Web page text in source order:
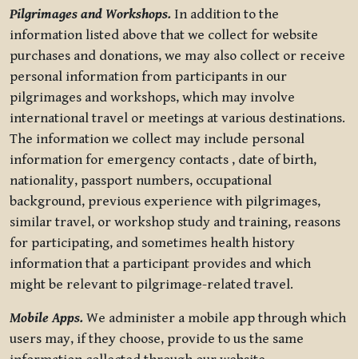
Pilgrimages and Workshops. In addition to the
information listed above that we collect for website
purchases and donations, we may also collect or receive
personal information from participants in our
pilgrimages and workshops, which may involve
international travel or meetings at various destinations.
The information we collect may include personal
information for emergency contacts , date of birth,
nationality, passport numbers, occupational
background, previous experience with pilgrimages,
similar travel, or workshop study and training, reasons
for participating, and sometimes health history
information that a participant provides and which
might be relevant to pilgrimage-related travel.
Mobile Apps. We administer a mobile app through which
users may, if they choose, provide to us the same